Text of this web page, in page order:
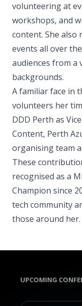
volunteering at
workshops, and
content. She also
events all over
audiences from a
backgrounds.
A familiar face in
volunteers her
DDD Perth as
Content, Perth
organising team
These
recognised as a
Champion since
tech community
those around her.
UPCOMING